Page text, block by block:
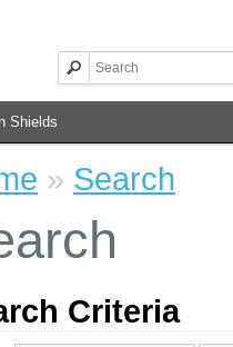
Shields
» Search
Criteria